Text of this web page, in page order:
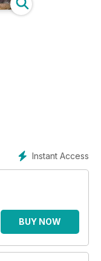
Instant Access
BUY NOW